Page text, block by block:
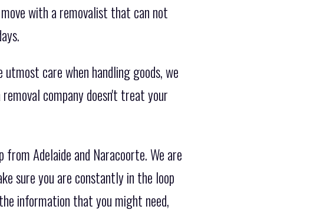
with a removalist that can not
care when handling goods, we
company doesn't treat your
Adelaide and Naracoorte. We are
sure you are constantly in the loop
information that you might need,